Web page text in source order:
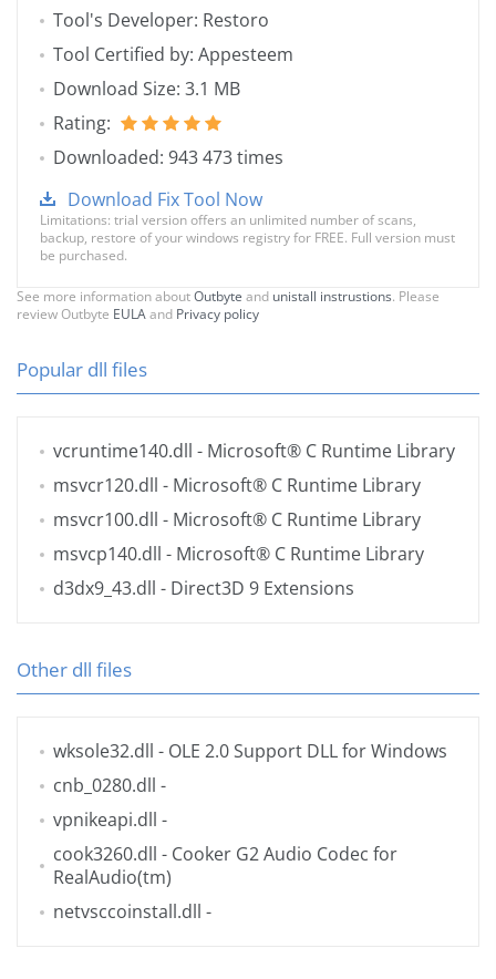
Tool's Developer: Restoro
Tool Certified by: Appesteem
Download Size: 3.1 MB
Rating:
Downloaded: 943 473 times
Download Fix Tool Now
Limitations: trial version offers an unlimited number of scans,
backup, restore of your windows registry for FREE. Full version must
be purchased.
See more information aboutOutbyte and unistall instrustions. Please
review Outbyte EULAand Privacy policy
Popular dll files
vcruntime140.dll - Microsoft® C Runtime Library
msvcr120.dll - Microsoft® C Runtime Library
msvcr100.dll - Microsoft® C Runtime Library
msvcp140.dll - Microsoft® C Runtime Library
d3dx9_43.dll - Direct3D 9 Extensions
Other dll files
wksole32.dll - OLE 2.0 Support DLL for Windows
cnb_0280.dll -
vpnikeapi.dll -
cook3260.dll - Cooker G2 Audio Codec for
RealAudio(tm)
netvsccoinstall.dll -